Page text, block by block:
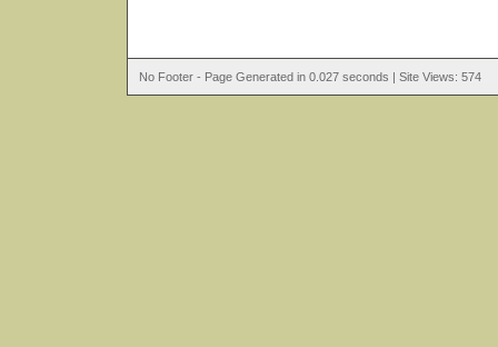
No Footer - Page Generated in 0.027 seconds | Site Views: 574